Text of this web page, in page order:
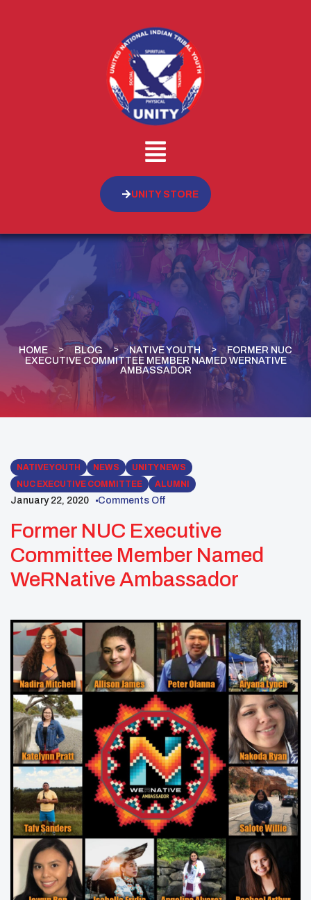
UNITY STORE
HOME BLOG NATIVE YOUTH
FORMER NUC
EXECUTIVE COMMITTEE MEMBER NAMED WERNATIVE
AMBASSADOR
NATIVE YOUTH NEWS
UNITY NEWS
NUC EXECUTIVE COMMITTEE
ALUMNI
January 22, 2020 Comments Off
Former NUC Executive
Committee Member Named
WeRNative Ambassador